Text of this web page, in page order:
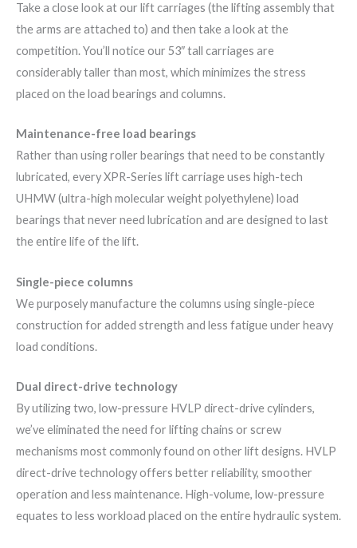
Take a close look at our lift carriages (the lifting assembly that
the arms are attached to) and then take a look at the
competition. You’ll notice our 53″ tall carriages are
considerably taller than most, which minimizes the stress
placed on the load bearings and columns.
Maintenance-free load bearings
Rather than using roller bearings that need to be constantly
lubricated, every XPR-Series lift carriage uses high-tech
UHMW (ultra-high molecular weight polyethylene) load
bearings that never need lubrication and are designed to last
the entire life of the lift.
Single-piece columns
We purposely manufacture the columns using single-piece
construction for added strength and less fatigue under heavy
load conditions.
Dual direct-drive technology
By utilizing two, low-pressure HVLP direct-drive cylinders,
we’ve eliminated the need for lifting chains or screw
mechanisms most commonly found on other lift designs. HVLP
direct-drive technology offers better reliability, smoother
operation and less maintenance. High-volume, low-pressure
equates to less workload placed on the entire hydraulic system.